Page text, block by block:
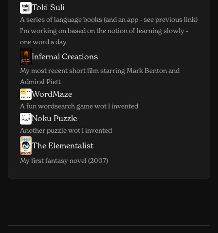
Toki Suli
(opens in new window)
A series of language books (and an app - see previous link)
I'm working on based on the notion of learning slowly -
one word a day.
Infernal Creations
(opens in new window)
My most recent short film starring Mark Benton and
Admiral Piett
WordMaze
(opens in new window)
A fun wordsearch game wot I invented
Noku Puzzle
(opens in new window)
Another puzzle wot I invented
The Elementalist
(opens in new window)
My first fantasy novel (2007)